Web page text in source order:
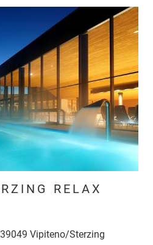
RELAX
Vipiteno/Sterzing